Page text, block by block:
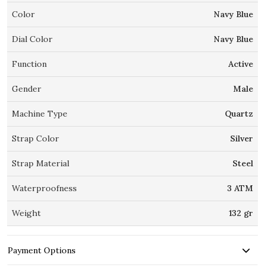
Color Navy Blue
Dial Color Navy Blue
Function Active
Gender Male
Machine Type Quartz
Strap Color Silver
Strap Material Steel
Waterproofness 3 ATM
Weight 132 gr
Payment Options